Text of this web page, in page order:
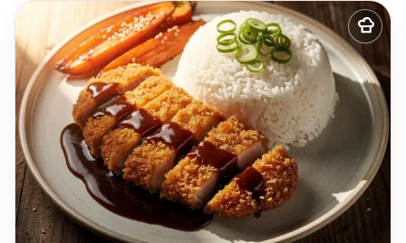
Add
to
my
recipes